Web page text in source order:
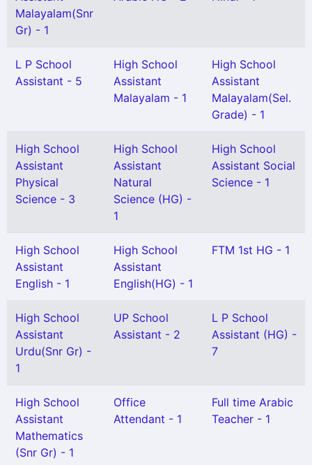
Malayalam(Snr
Gr) - 1
L P School
Assistant - 5
High School
Assistant
Malayalam - 1
High School
Assistant
Malayalam(Sel.
Grade) - 1
High School
Assistant
Physical
Science - 3
High School
Assistant
Natural
Science (HG) -
1
High School
Assistant Social
Science - 1
High School
Assistant
English - 1
High School
Assistant
English(HG) - 1
FTM 1st HG - 1
High School
Assistant
Urdu(Snr Gr) -
1
UP School
Assistant - 2
L P School
Assistant (HG) -
7
High School
Assistant
Mathematics
(Snr Gr) - 1
Office
Attendant - 1
Full time Arabic
Teacher - 1